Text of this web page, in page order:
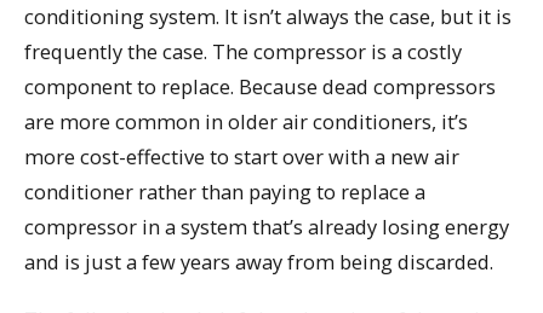
conditioning system. It isn’t always the case, but it is
frequently the case. The compressor is a costly
component to replace. Because dead compressors
are more common in older air conditioners, it’s
more cost-effective to start over with a new air
conditioner rather than paying to replace a
compressor in a system that’s already losing energy
and is just a few years away from being discarded.